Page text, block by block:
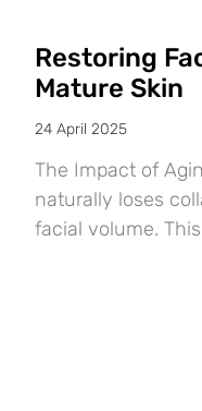
Restoring
Mature Skin
24 April 2025
The Impact of
naturally loses
facial volume. This